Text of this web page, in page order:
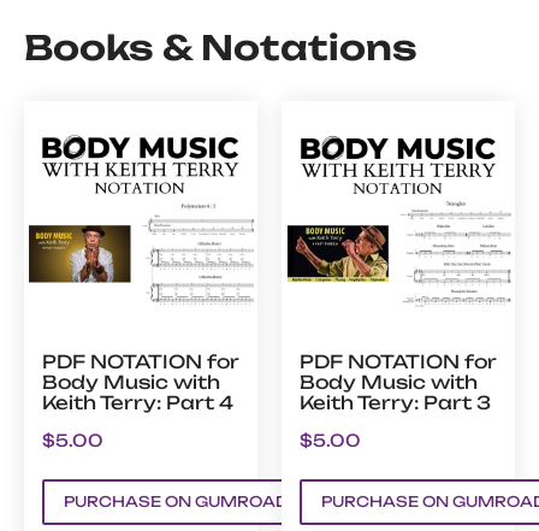
Books & Notations
PDF NOTATION for
Body Music with
Keith Terry: Part 4
$5.00
PURCHASE ON GUMROAD
PDF NOTATION for
Body Music with
Keith Terry: Part 3
$5.00
PURCHASE ON